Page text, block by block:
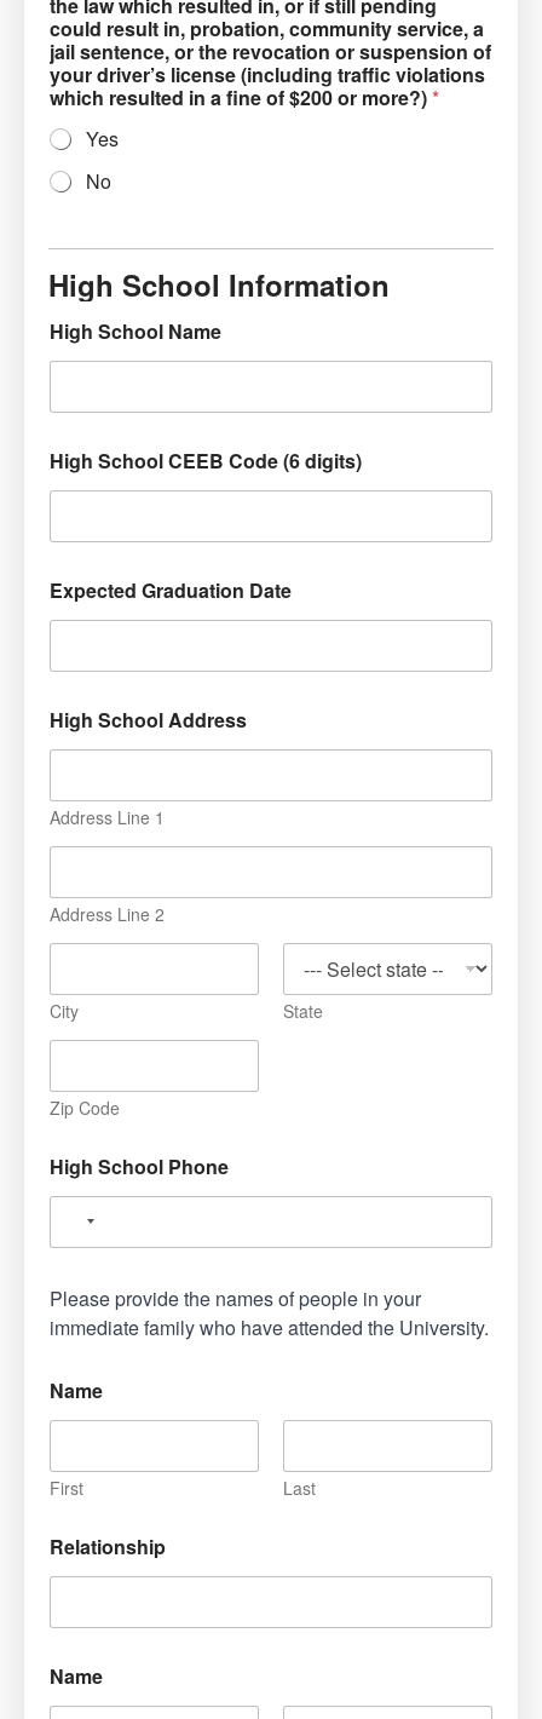
could result in, probation, community service, a
jail sentence, or the revocation or suspension of
your driver’s license (including traffic violations
which resulted in a fine of $200 or more?)*
Yes
No
High School Information
High School Name
High School CEEB Code (6 digits)
Expected Graduation Date
High School Address
Address Line 1
Address Line 2
City State
Zip Code
High School Phone
Please provide the names of people in your
immediate family who have attended the University.
Name
First Last
Relationship
Name